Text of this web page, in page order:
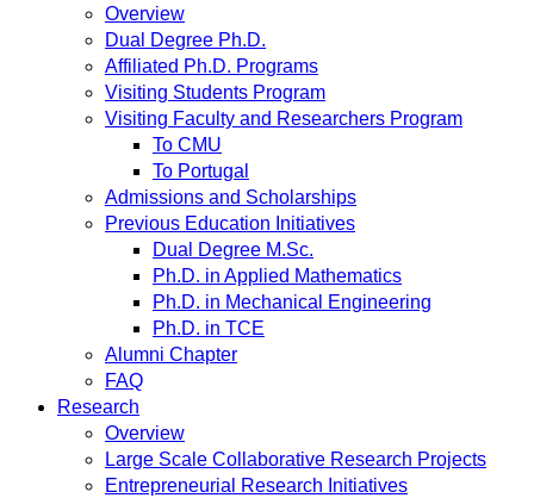
Overview
Dual Degree Ph.D.
Affiliated Ph.D. Programs
Visiting Students Program
Visiting Faculty and Researchers Program
To CMU
To Portugal
Admissions and Scholarships
Previous Education Initiatives
Dual Degree M.Sc.
Ph.D. in Applied Mathematics
Ph.D. in Mechanical Engineering
Ph.D. in TCE
Alumni Chapter
FAQ
Research
Overview
Large Scale Collaborative Research Projects
Entrepreneurial Research Initiatives